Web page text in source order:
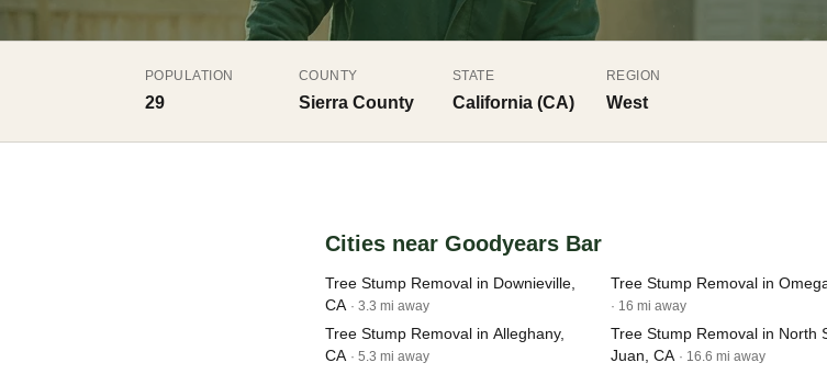
POPULATION
29
COUNTY
Sierra County
STATE
California (CA)
REGION
West
Cities near Goodyears Bar
Tree Stump Removal in Downieville,
CA · 3.3 mi away
Tree Stump Removal in Alleghany,
CA · 5.3 mi away
Tree Stump Removal in
· 16 mi away
Tree Stump Removal in North
Juan, CA · 16.6 mi away